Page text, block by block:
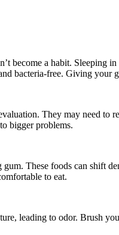
become a habit. Sleeping
bacteria-free. Giving your
They may need to
bigger problems.
These foods can shift
to eat.
leading to odor. Brush